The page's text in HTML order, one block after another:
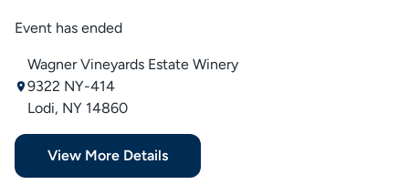
Event has ended
Wagner Vineyards Estate Winery
9322 NY-414
Lodi, NY 14860
View More Details